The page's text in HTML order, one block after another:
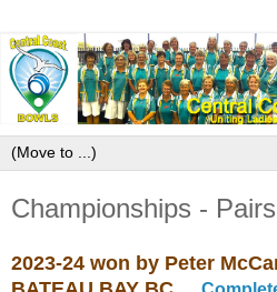
Championships -
2023-24 won by Peter